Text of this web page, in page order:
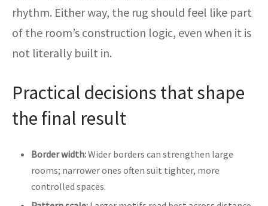
rhythm. Either way, the rug should feel like part
of the room’s construction logic, even when it is
not literally built in.
Practical decisions that shape
the final result
Border width:Wider borders can strengthen large
rooms; narrower ones often suit tighter, more
controlled spaces.